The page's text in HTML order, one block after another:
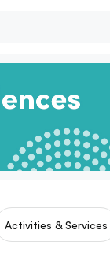
Activities & Services